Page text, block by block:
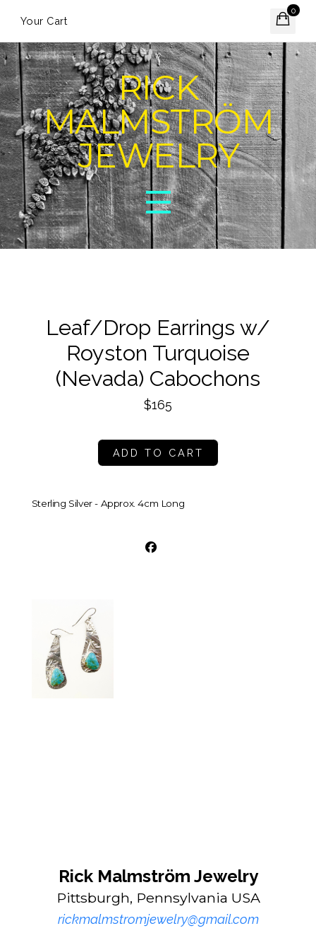
Your Cart
0
RICK
MALMSTRÖM
JEWELRY
Leaf/Drop Earrings w/
Royston Turquoise
(Nevada) Cabochons
$165
ADD TO CART
Sterling Silver - Approx. 4cm Long
Rick Malmström Jewelry
Pittsburgh, Pennsylvania USA
rickmalmstromjewelry@gmail.com